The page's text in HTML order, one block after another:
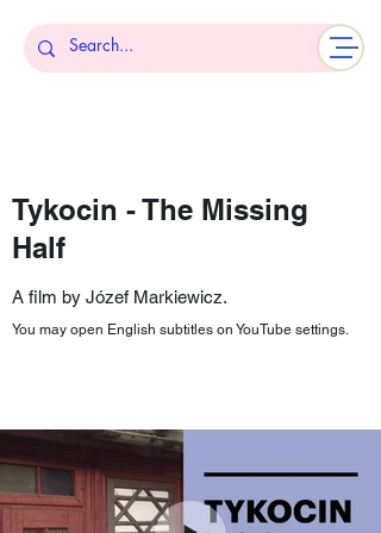
Tykocin - The Missing
Half
A film by Józef Markiewicz.
You may open English subtitles on YouTube settings.